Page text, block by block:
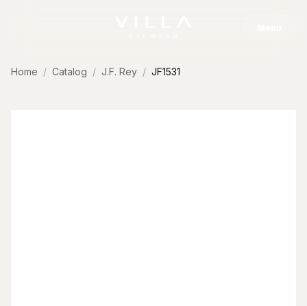
Home Catalog J.F. Rey JF1531